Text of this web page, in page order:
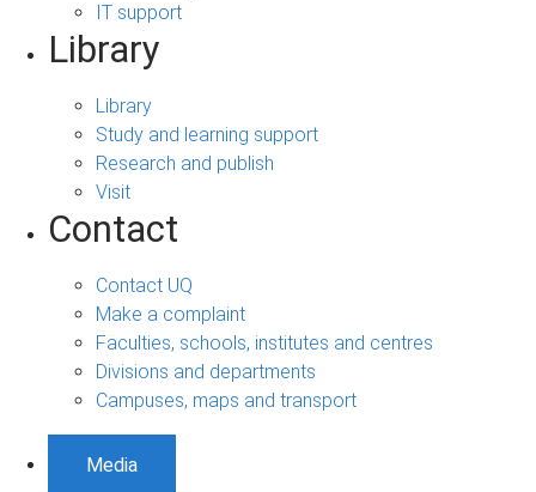
IT support
Library
Library
Study and learning support
Research and publish
Visit
Contact
Contact UQ
Make a complaint
Faculties, schools, institutes and centres
Divisions and departments
Campuses, maps and transport
Media